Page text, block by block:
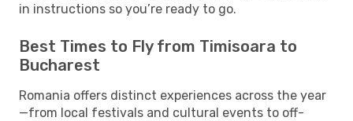
in instructions so you’re ready to go.
Best Times to Fly from Timisoara to
Bucharest
Romania offers distinct experiences across the year
—from local festivals and cultural events to off-